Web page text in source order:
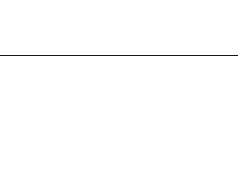
content